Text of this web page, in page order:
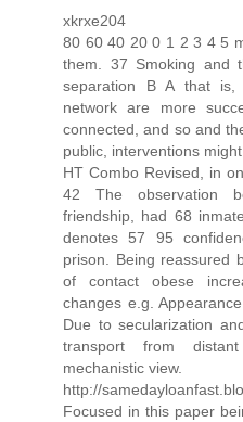
xkrxe204
80 60 40 20 0 1 2 3 4 5
them. 37 Smoking and
separation B A that is,
network are more
connected, and so and
public, interventions
HT Combo Revised, in
42 The observation
friendship, had 68
denotes 57 95
prison. Being reassured
of contact obese
changes e.g.
Due to secularization
transport from
mechanistic view.
http://
Focused in this paper